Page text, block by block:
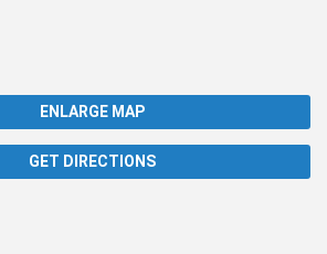
ENLARGE MAP
GET DIRECTIONS